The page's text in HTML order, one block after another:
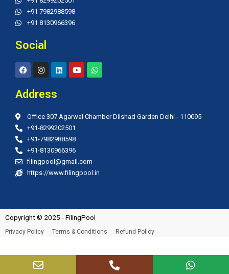
+91 7982988598
+91 8130966396
Social
F
a
c
e
b
I
n
s
a
a
m
L
i
n
n
Y
o
u
W
h
a
p
Address
Office 307 Agarwal Chamber Dilshad Garden Delhi - 110095
+91-8299202501
+91-7982988598
+91-8130966396
filingpool@gmail.com
https://www.filingpool.in
Copyright © 2025 - FilingPool
Privacy Policy Terms & Conditions Refund Policy